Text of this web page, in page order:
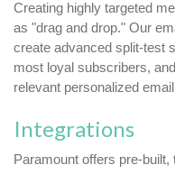
Creating highly targeted
as "drag and drop." Our
create advanced split-test
most loyal subscribers,
relevant personalized
Integrations
Paramount offers pre-